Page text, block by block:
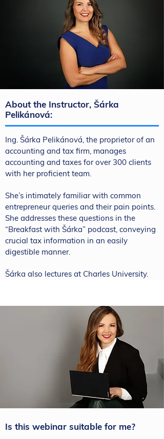
About the Instructor, Šárka
Pelikánová:
Ing. Šárka Pelikánová, the proprietor of an
accounting and tax firm, manages
accounting and taxes for over 300 clients
with her proficient team.
She’s intimately familiar with common
entrepreneur queries and their pain points.
She addresses these questions in the
“Breakfast with Šárka” podcast, conveying
crucial tax information in an easily
digestible manner.
Šárka also lectures at Charles University.
Is this webinar suitable for me?